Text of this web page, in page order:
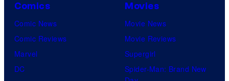
Comics
Comic News
Comic Reviews
Marvel
DC
Movies
Movie News
Movie Reviews
Supergirl
Spider-Man: Brand New